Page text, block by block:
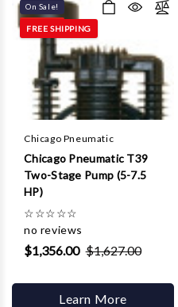
On Sale!
FREE SHIPPING
Chicago Pneumatic
Chicago Pneumatic T39
Two-Stage Pump (5-7.5
HP)
☆☆☆☆☆
no reviews
$1,356.00 $1,627.00
Learn More